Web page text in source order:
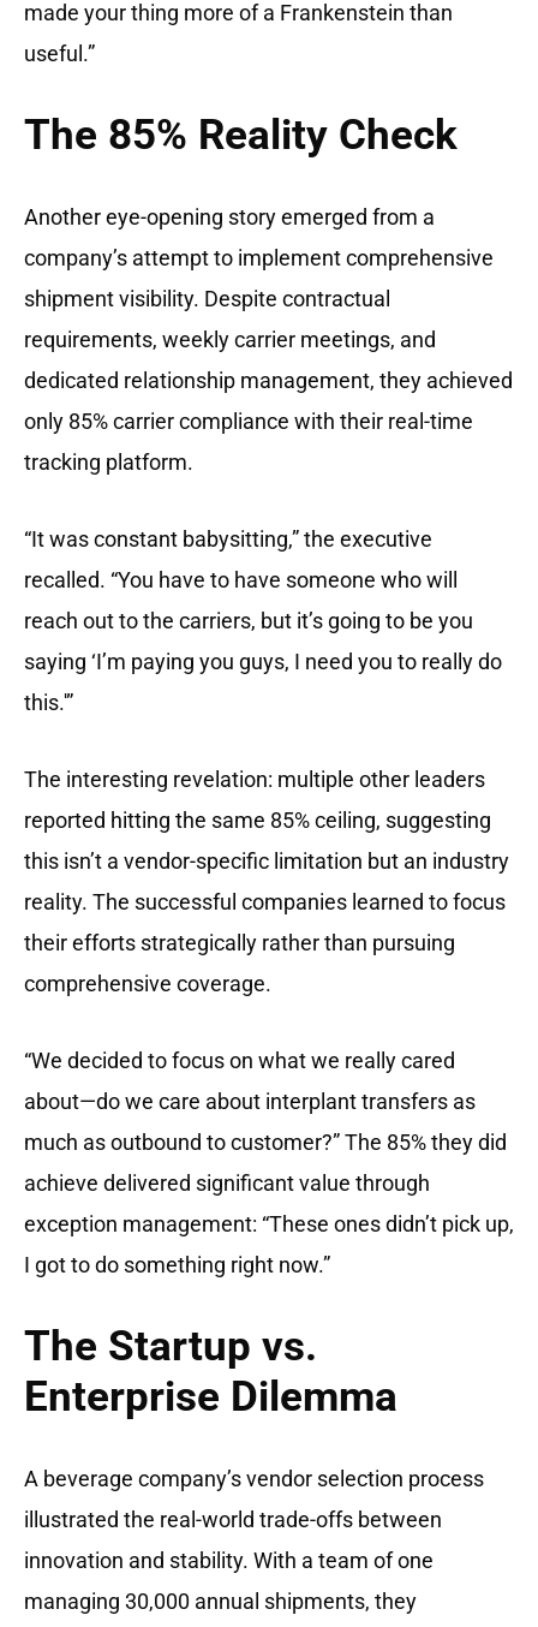
made your thing more of a Frankenstein than
useful.”
The 85% Reality Check
Another eye-opening story emerged from a
company’s attempt to implement comprehensive
shipment visibility. Despite contractual
requirements, weekly carrier meetings, and
dedicated relationship management, they achieved
only 85% carrier compliance with their real-time
tracking platform.
“It was constant babysitting,” the executive
recalled. “You have to have someone who will
reach out to the carriers, but it’s going to be you
saying ‘I’m paying you guys, I need you to really do
this.'”
The interesting revelation: multiple other leaders
reported hitting the same 85% ceiling, suggesting
this isn’t a vendor-specific limitation but an industry
reality. The successful companies learned to focus
their efforts strategically rather than pursuing
comprehensive coverage.
“We decided to focus on what we really cared
about—do we care about interplant transfers as
much as outbound to customer?” The 85% they did
achieve delivered significant value through
exception management: “These ones didn’t pick up,
I got to do something right now.”
The Startup vs.
Enterprise Dilemma
A beverage company’s vendor selection process
illustrated the real-world trade-offs between
innovation and stability. With a team of one
managing 30,000 annual shipments, they